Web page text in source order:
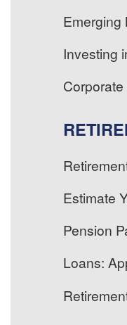
Emerging
Investing
Estimate
Pension
Loans: